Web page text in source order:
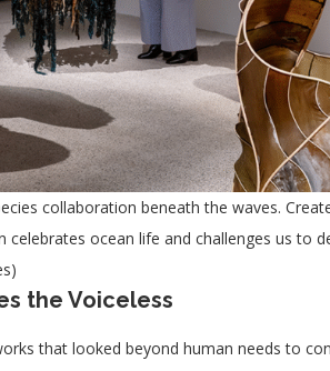
collaboration beneath the waves.
ocean life and challenges us to
the Voiceless
that looked beyond human needs to